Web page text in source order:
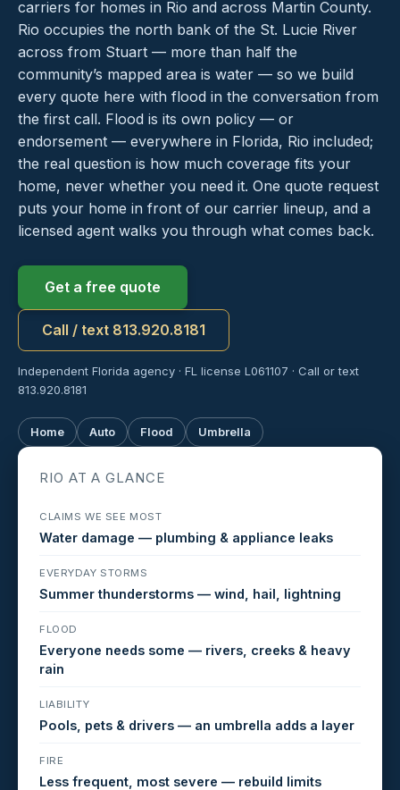
carriers for homes in Rio and across Martin County.
Rio occupies the north bank of the St. Lucie River
across from Stuart — more than half the
community’s mapped area is water — so we build
every quote here with flood in the conversation from
the first call. Flood is its own policy — or
endorsement — everywhere in Florida, Rio included;
the real question is how much coverage fits your
home, never whether you need it. One quote request
puts your home in front of our carrier lineup, and a
licensed agent walks you through what comes back.
Get a free quote
Call / text 813.920.8181
Independent Florida agency · FL license L061107 · Call or text
813.920.8181
Home Auto Flood Umbrella
RIO AT A GLANCE
CLAIMS WE SEE MOST
Water damage — plumbing & appliance leaks
EVERYDAY STORMS
Summer thunderstorms — wind, hail, lightning
FLOOD
Everyone needs some — rivers, creeks & heavy
rain
LIABILITY
Pools, pets & drivers — an umbrella adds a layer
FIRE
Less frequent, most severe — rebuild limits